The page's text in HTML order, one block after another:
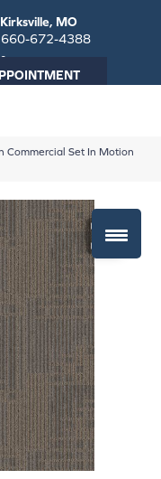
Kirksville, MO
660-672-4388
Commercial Set In Motion